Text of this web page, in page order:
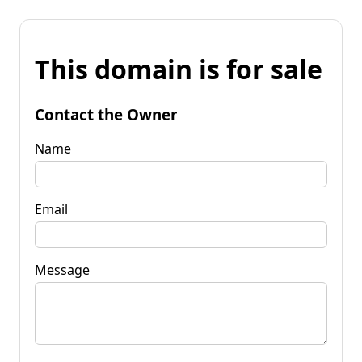
This domain is for sale
Contact the Owner
Name
Email
Message